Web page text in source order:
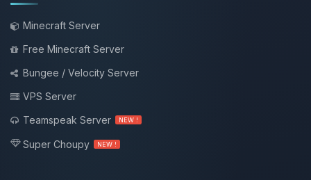
Minecraft Server
Free Minecraft Server
Bungee / Velocity Server
VPS Server
Teamspeak Server
NEW !
Super Choupy NEW !